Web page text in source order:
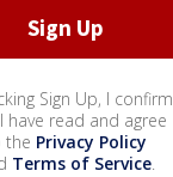
Sign Up, I confirm
have read and agree
the Privacy Policy
Terms of Service.